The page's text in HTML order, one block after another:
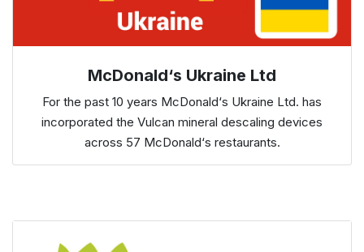
McDonald‘s Ukraine Ltd
For the past 10 years McDonald‘s Ukraine Ltd. has
incorporated the Vulcan mineral descaling devices
across 57 McDonald‘s restaurants.